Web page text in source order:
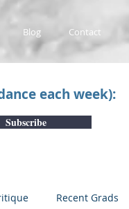
Blog Contact
each week):
Subscribe
Recent Grads